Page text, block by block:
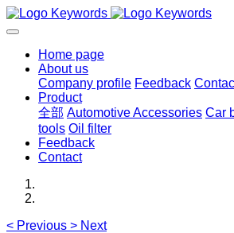
Home page
About us
Company profile Feedback
Product
全部 Automotive Accessories Car
tools Oil filter
Feedback
Contact
< Previous > Next